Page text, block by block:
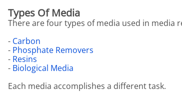
Types Of Media
There are four types of media used in media
- Carbon
- Phosphate Removers
- Resins
- Biological Media
Each media accomplishes a different task.